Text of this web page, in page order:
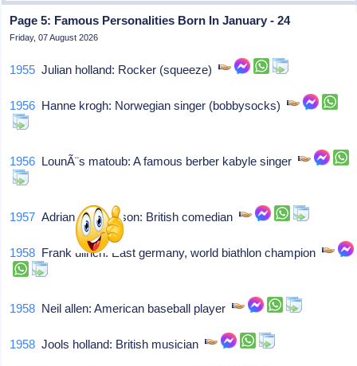
Page 5: Famous Personalities Born In January - 24
Friday, 07 August 2026
1955 Julian holland: Rocker (squeeze)
1956 Hanne krogh: Norwegian singer (bobbysocks)
1956 LounÃ¨s matoub: A famous berber kabyle singer
1957 Adrian edmondson: British comedian
1958 Frank ullrich: East germany, world biathlon champion
1958 Neil allen: American baseball player
1958 Jools holland: British musician